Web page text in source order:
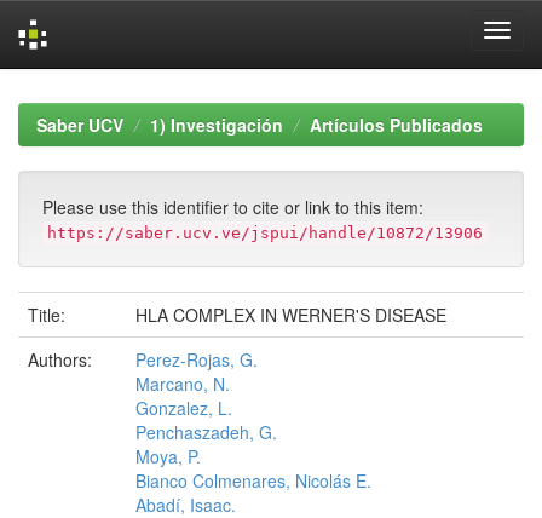
navigationSaber UCV 1) Investigación Artículos Publicados
Please use this identifier to cite or link to this item:
https://saber.ucv.ve/jspui/handle/10872/13906
Title:
HLA COMPLEX IN WERNER'S DISEASE
Authors:
Perez-Rojas, G.
Marcano, N.
Gonzalez, L.
Penchaszadeh, G.
Moya, P.
Bianco Colmenares, Nicolás E.
Abadí, Isaac.